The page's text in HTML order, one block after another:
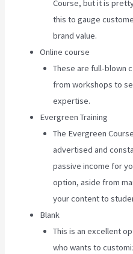
Course, but it is
this to gauge
brand value.
Online course
These are full-blown
from workshops to
expertise.
Evergreen Training
The Evergreen
advertised and
passive income for
option, aside from
your content to
Blank
This is an excellent
who wants to